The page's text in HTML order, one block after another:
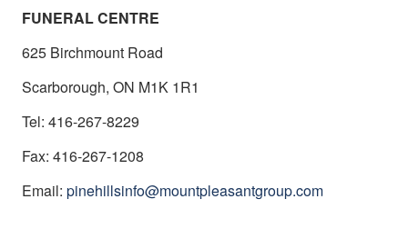
FUNERAL CENTRE
625 Birchmount Road
Scarborough, ON M1K 1R1
Tel: 416-267-8229
Fax: 416-267-1208
Email: pinehillsinfo@mountpleasantgroup.com